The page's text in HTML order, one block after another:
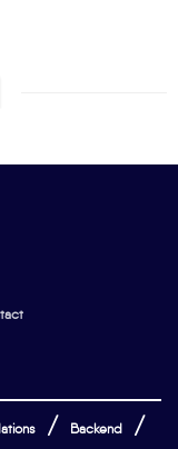
Backend